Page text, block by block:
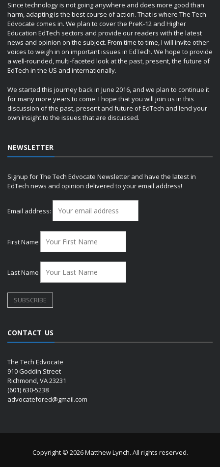
Since technology is not going anywhere and does more good than
harm, adapting is the best course of action. That is where The Tech
Edvocate comes in. We plan to cover the PreK-12 and Higher
Education EdTech sectors and provide our readers with the latest
news and opinion on the subject. From time to time, I will invite other
voices to weigh in on important issues in EdTech. We hope to provide
a well-rounded, multi-faceted look at the past, present, the future of
EdTech in the US and internationally.
We started this journey back in June 2016, and we plan to continue it
for many more years to come. I hope that you will join us in this
discussion of the past, present and future of EdTech and lend your
own insight to the issues that are discussed.
NEWSLETTER
Signup for The Tech Edvocate Newsletter and have the latest in
EdTech news and opinion delivered to your email address!
Email address:
First Name
Last Name
CONTACT US
The Tech Edvocate
910 Goddin Street
Richmond, VA 23231
(601) 630-5238
advocatefored@gmail.com
Copyright © 2026 Matthew Lynch. All rights reserved.